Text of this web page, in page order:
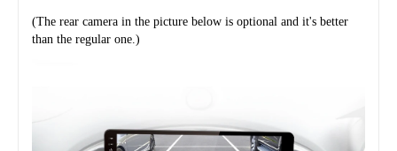
(The rear camera in the picture below is optional and it's better
than the regular one.)